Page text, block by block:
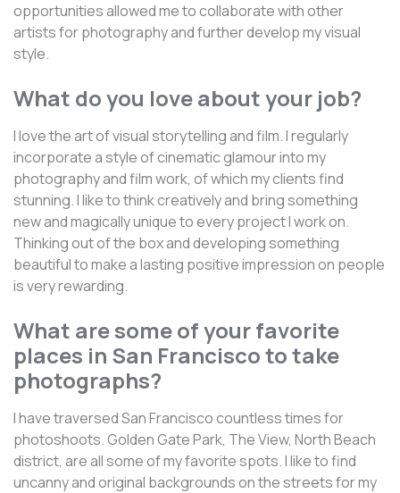
opportunities allowed me to collaborate with other
artists for photography and further develop my visual
style.
What do you love about your job?
I love the art of visual storytelling and film. I regularly
incorporate a style of cinematic glamour into my
photography and film work, of which my clients find
stunning. I like to think creatively and bring something
new and magically unique to every project I work on.
Thinking out of the box and developing something
beautiful to make a lasting positive impression on people
is very rewarding.
What are some of your favorite
places in San Francisco to take
photographs?
I have traversed San Francisco countless times for
photoshoots. Golden Gate Park, The View, North Beach
district, are all some of my favorite spots. I like to find
uncanny and original backgrounds on the streets for my